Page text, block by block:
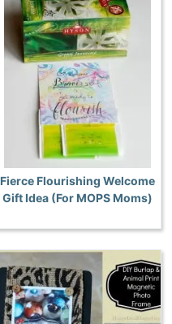
Fierce Flourishing Welcome
Gift Idea (For MOPS Moms)